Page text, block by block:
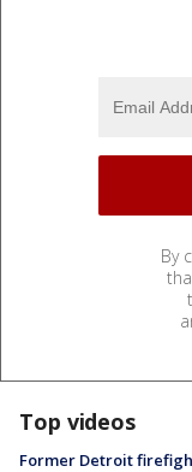
By
Top videos
Former Detroit